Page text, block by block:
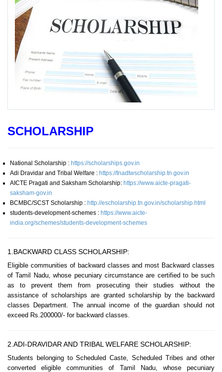
SCHOLARSHIP
National Scholarship : https://scholarships.gov.in
Adi Dravidar and Tribal Welfare : https://tnadtwscholarship.tn.gov.in
AICTE Pragati and Saksham Scholarship: https://www.aicte-pragati-
saksham-gov.in
BCMBC/SCST Scholarship : http://escholarship.tn.gov.in/scholarship.html
students-development-schemes : https://www.aicte-
india.org/schemes/students-development-schemes
1.BACKWARD CLASS SCHOLARSHIP:
Eligible communities of backward classes and most Backward classes
of Tamil Nadu, whose pecuniary circumstance are certified to be such
as to prevent them from prosecuting their studies without the
assistance of scholarships are granted scholarship by the backward
classes Department. The annual income of the guardian should not
exceed Rs.200000/- for backward classes.
2.ADI-DRAVIDAR AND TRIBAL WELFARE SCHOLARSHIP:
Students belonging to Scheduled Caste, Scheduled Tribes and other
converted eligible communities of Tamil Nadu, whose pecuniary